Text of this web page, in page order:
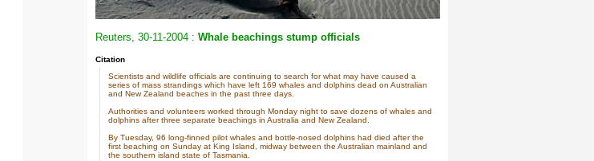
Reuters, 30-11-2004 : Whale beachings stump officials
Citation
Scientists and wildlife officials are continuing to search for what may have caused a
series of mass strandings which have left 169 whales and dolphins dead on Australian
and New Zealand beaches in the past three days.
Authorities and volunteers worked through Monday night to save dozens of whales and
dolphins after three separate beachings in Australia and New Zealand.
By Tuesday, 96 long-finned pilot whales and bottle-nosed dolphins had died after the
first beaching on Sunday at King Island, midway between the Australian mainland and
the southern island state of Tasmania.